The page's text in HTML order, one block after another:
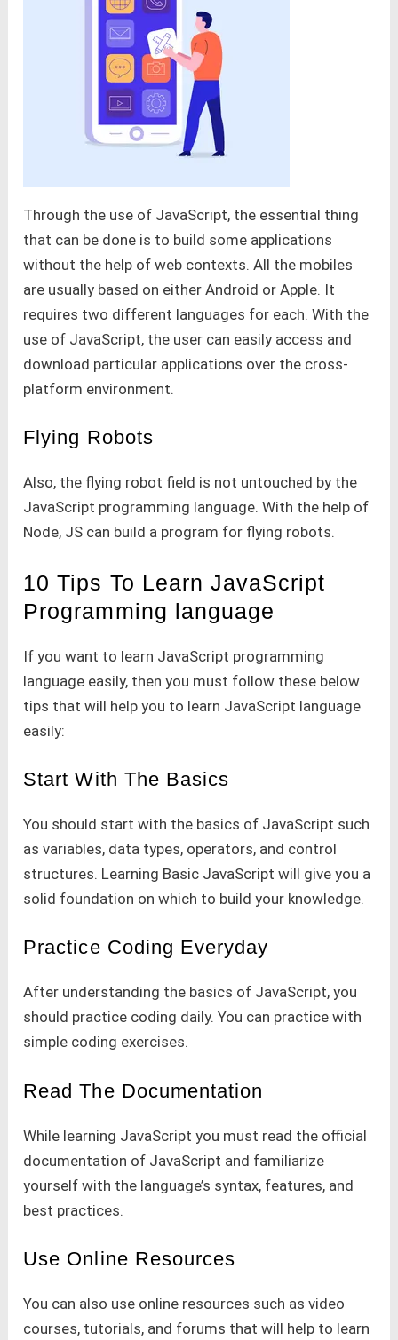
Through the use of JavaScript, the essential thing
that can be done is to build some applications
without the help of web contexts. All the mobiles
are usually based on either Android or Apple. It
requires two different languages for each. With the
use of JavaScript, the user can easily access and
download particular applications over the cross-
platform environment.
Flying Robots
Also, the flying robot field is not untouched by the
JavaScript programming language. With the help of
Node, JS can build a program for flying robots.
10 Tips To Learn JavaScript
Programming language
If you want to learn JavaScript programming
language easily, then you must follow these below
tips that will help you to learn JavaScript language
easily:
Start With The Basics
You should start with the basics of JavaScript such
as variables, data types, operators, and control
structures. Learning Basic JavaScript will give you a
solid foundation on which to build your knowledge.
Practice Coding Everyday
After understanding the basics of JavaScript, you
should practice coding daily. You can practice with
simple coding exercises.
Read The Documentation
While learning JavaScript you must read the official
documentation of JavaScript and familiarize
yourself with the language’s syntax, features, and
best practices.
Use Online Resources
You can also use online resources such as video
courses, tutorials, and forums that will help to learn